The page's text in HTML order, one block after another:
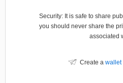
Security: It is safe to share
you should never share the
associated
Create a wallet